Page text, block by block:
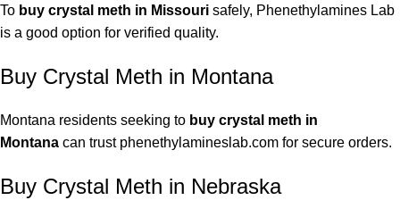
To buy crystal meth in Missouri safely, Phenethylamines Lab
is a good option for verified quality.
Buy Crystal Meth in Montana
Montana residents seeking to buy crystal meth in
Montana can trust phenethylamineslab.com for secure orders.
Buy Crystal Meth in Nebraska